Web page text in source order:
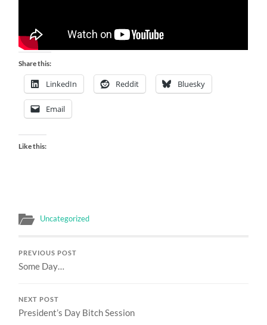
Share this:
LinkedIn Reddit Bluesky
Email
Like this:
Uncategorized
PREVIOUS POST
Some Day…
NEXT POST
President’s Day Bitch Session